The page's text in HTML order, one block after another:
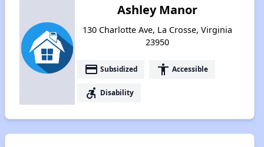
Ashley Manor
130 Charlotte Ave, La Crosse, Virginia
23950
payment Subsidized accessibility Accessible
accessible_forward Disability